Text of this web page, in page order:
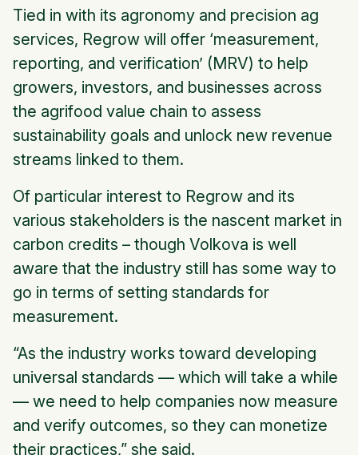
Tied in with its agronomy and precision ag
services, Regrow will offer ‘measurement,
reporting, and verification’ (MRV) to help
growers, investors, and businesses across
the agrifood value chain to assess
sustainability goals and unlock new revenue
streams linked to them.
Of particular interest to Regrow and its
various stakeholders is the nascent market in
carbon credits – though Volkova is well
aware that the industry still has some way to
go in terms of setting standards for
measurement.
“As the industry works toward developing
universal standards — which will take a while
— we need to help companies now measure
and verify outcomes, so they can monetize
their practices,” she said.